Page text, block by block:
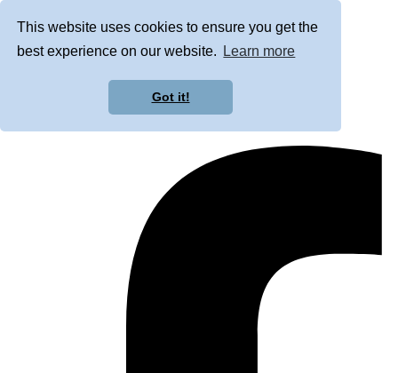
This website uses cookies to ensure you get the
best experience on our website.
Learn more
Got it!